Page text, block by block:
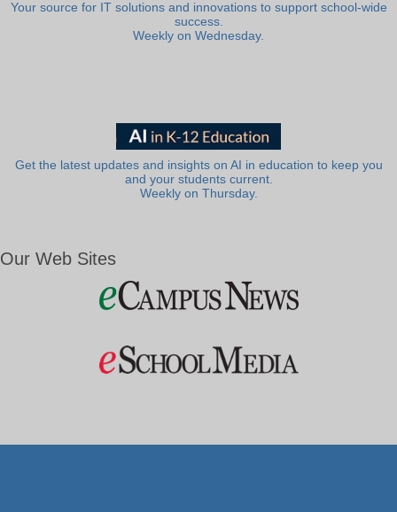
Your source for IT solutions and innovations to support school-wide
success.
Weekly on Wednesday.
Get the latest updates and insights on AI in education to keep you
and your students current.
Weekly on Thursday.
Our Web Sites